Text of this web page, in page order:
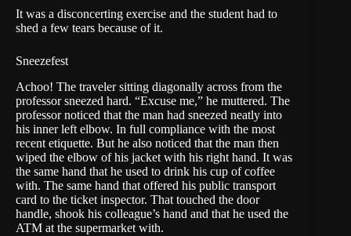
It was a disconcerting exercise and the student had to
shed a few tears because of it.
Sneezefest
Achoo! The traveler sitting diagonally across from the
professor sneezed hard. “Excuse me,” he muttered. The
professor noticed that the man had sneezed neatly into
his inner left elbow. In full compliance with the most
recent etiquette. But he also noticed that the man then
wiped the elbow of his jacket with his right hand. It was
the same hand that he used to drink his cup of coffee
with. The same hand that offered his public transport
card to the ticket inspector. That touched the door
handle, shook his colleague’s hand and that he used the
ATM at the supermarket with.